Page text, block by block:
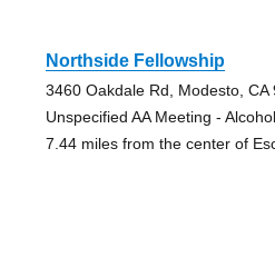
Northside Fellowship
3460 Oakdale Rd, Modesto, CA
Unspecified AA Meeting -
7.44 miles from the center of